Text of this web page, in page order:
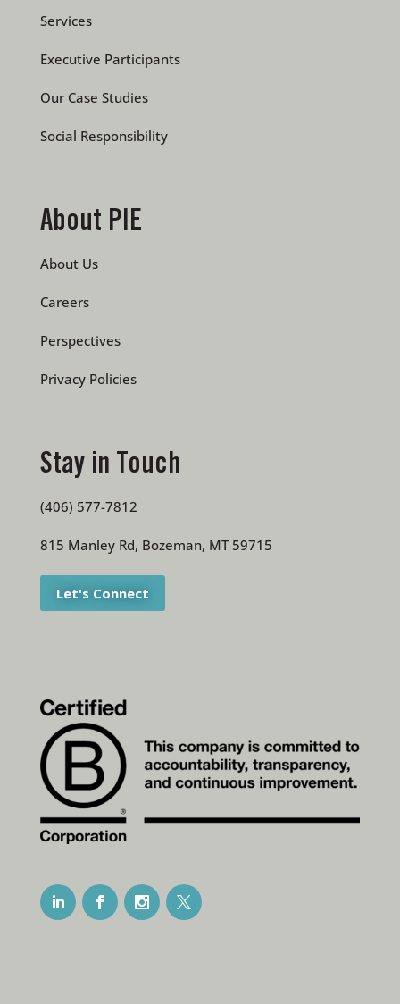
Services
Executive Participants
Our Case Studies
Social Responsibility
About PIE
About Us
Careers
Perspectives
Privacy Policies
Stay in Touch
(406) 577-7812
815 Manley Rd, Bozeman, MT 59715
Let's Connect